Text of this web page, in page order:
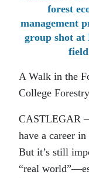
forest
management
group shot
A Walk in the
College
CASTLEGAR –
have a career
But it’s still
“real